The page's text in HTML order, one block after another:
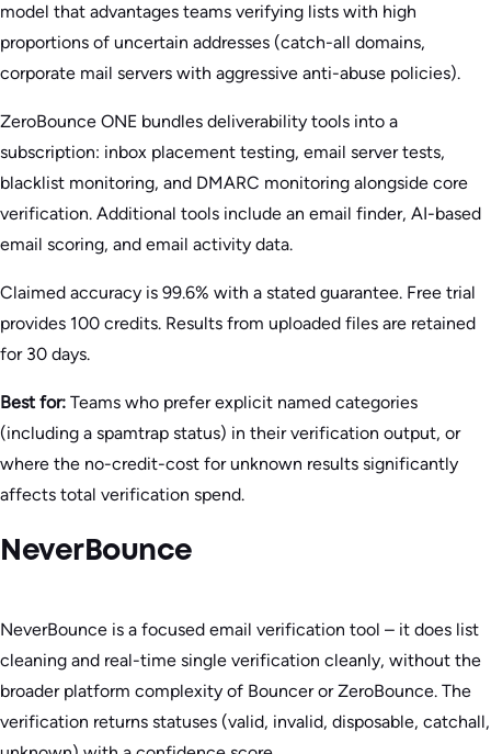
model that advantages teams verifying lists with high
proportions of uncertain addresses (catch-all domains,
corporate mail servers with aggressive anti-abuse policies).
ZeroBounce ONE bundles deliverability tools into a
subscription: inbox placement testing, email server tests,
blacklist monitoring, and DMARC monitoring alongside core
verification. Additional tools include an email finder, AI-based
email scoring, and email activity data.
Claimed accuracy is 99.6% with a stated guarantee. Free trial
provides 100 credits. Results from uploaded files are retained
for 30 days.
Best for: Teams who prefer explicit named categories
(including a spamtrap status) in their verification output, or
where the no-credit-cost for unknown results significantly
affects total verification spend.
NeverBounce
NeverBounce is a focused email verification tool – it does list
cleaning and real-time single verification cleanly, without the
broader platform complexity of Bouncer or ZeroBounce. The
verification returns statuses (valid, invalid, disposable, catchall,